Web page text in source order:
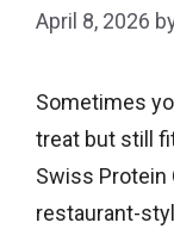
April 8, 2026
Sometimes
treat but still
Swiss Protein
restaurant-